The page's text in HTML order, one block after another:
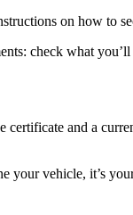
on how to
check what
and a
vehicle, it’s